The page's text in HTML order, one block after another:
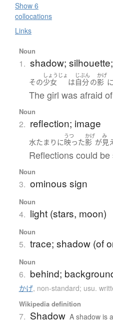
Show 6
collocations
Links
Noun
1. shadow;
その
しょうじょ
少女 は
じぶん
自分の
かげ
影 に
The girl was afraid
Noun
2. reflection; image
水たまり に
うつ
映った
かげ
影 が
み
見
Reflections could
Noun
3. ominous sign
Noun
4. light (stars, moon)
Noun
5. trace; shadow (of
Noun
6. behind;
かげ, non-standard; usu.
Wikipedia definition
7. Shadow A shadow is